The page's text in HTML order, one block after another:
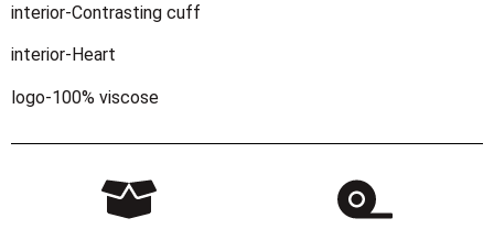
interior-Contrasting cuff
interior-Heart
logo-100% viscose